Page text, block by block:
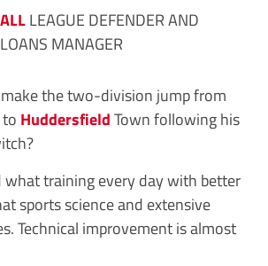
LEAGUE DEFENDER AND
MANAGER
make the two-division jump from
to HuddersfieldTown following his
what training every day with better
sports science and extensive
Technical improvement is almost